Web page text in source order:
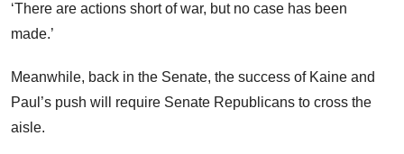
‘There are actions short of war, but no case has been
made.’
Meanwhile, back in the Senate, the success of Kaine and
Paul’s push will require Senate Republicans to cross the
aisle.